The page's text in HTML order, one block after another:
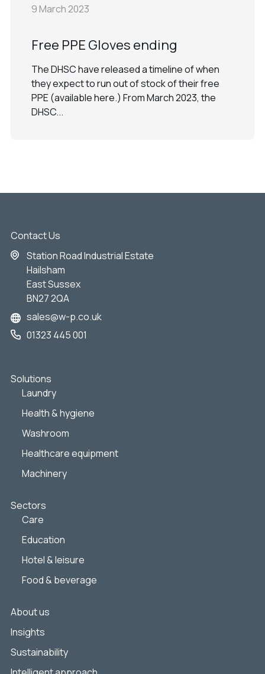
9 March 2023
Free PPE Gloves ending
The DHSC have released a timeline of when
they expect to run out of stock of their free
PPE (available here.) From March 2023, the
DHSC...
Contact Us
Station Road Industrial Estate
Hailsham
East Sussex
BN27 2QA
sales@w-p.co.uk
01323 445 001
Solutions
Laundry
Health & hygiene
Washroom
Healthcare equipment
Machinery
Sectors
Care
Education
Hotel & leisure
Food & beverage
About us
Insights
Sustainability